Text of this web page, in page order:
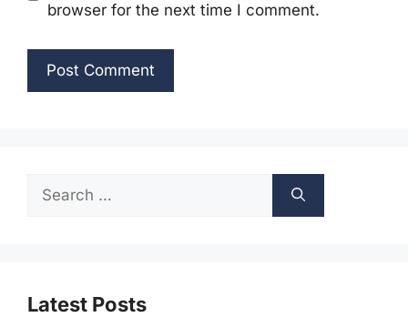
browser for the next time I comment.
Search
Latest Posts